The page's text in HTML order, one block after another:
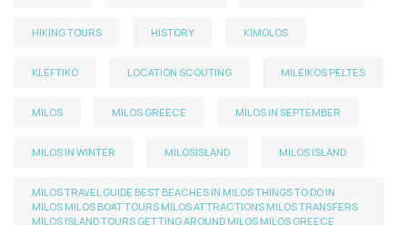
HIKING TOURS HISTORY KIMOLOS
KLEFTIKO LOCATION SCOUTING MILEIKOS PELTES
MILOS MILOS GREECE MILOS IN SEPTEMBER
MILOS IN WINTER MILOSISLAND MILOS ISLAND
MILOS TRAVEL GUIDE BEST BEACHES IN MILOS THINGS TO DO IN
MILOS MILOS BOAT TOURS MILOS ATTRACTIONS MILOS TRANSFERS
MILOS ISLAND TOURS GETTING AROUND MILOS MILOS GREECE